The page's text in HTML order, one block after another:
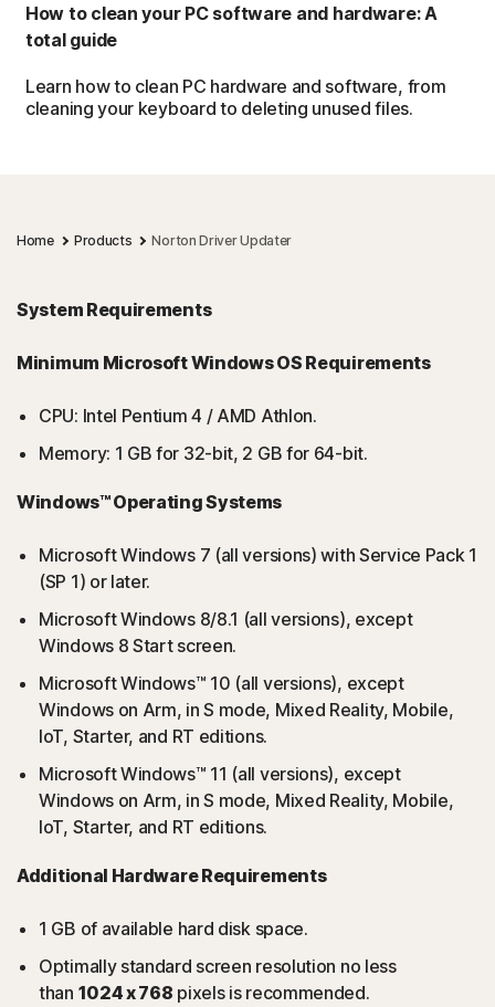
How to clean your PC software and hardware: A
total guide
Learn how to clean PC hardware and software, from
cleaning your keyboard to deleting unused files.
Home Products Norton Driver Updater
System Requirements
Minimum Microsoft Windows OS Requirements
CPU: Intel Pentium 4 / AMD Athlon.
Memory: 1 GB for 32-bit, 2 GB for 64-bit.
Windows™ Operating Systems
Microsoft Windows 7 (all versions) with Service Pack 1
(SP 1) or later.
Microsoft Windows 8/8.1 (all versions), except
Windows 8 Start screen.
Microsoft Windows™ 10 (all versions), except
Windows on Arm, in S mode, Mixed Reality, Mobile,
IoT, Starter, and RT editions.
Microsoft Windows™ 11 (all versions), except
Windows on Arm, in S mode, Mixed Reality, Mobile,
IoT, Starter, and RT editions.
Additional Hardware Requirements
1 GB of available hard disk space.
Optimally standard screen resolution no less
than 1024 x 768 pixels is recommended.